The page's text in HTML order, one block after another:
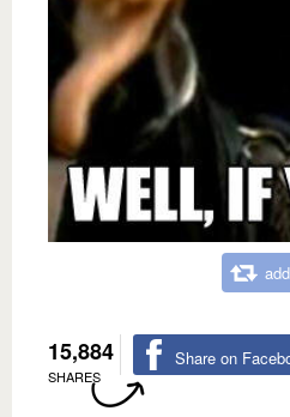
15,884
SHARES
Share on